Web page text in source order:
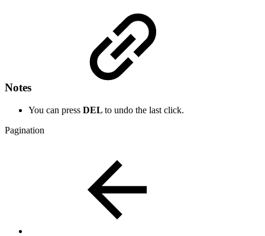
Notes
You can press DEL to undo the last click.
Pagination